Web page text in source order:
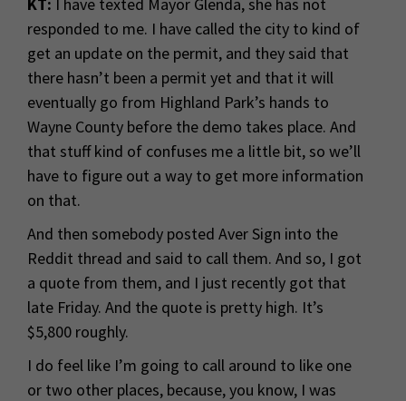
responded to me. I have called the city to kind of
get an update on the permit, and they said that
there hasn’t been a permit yet and that it will
eventually go from Highland Park’s hands to
Wayne County before the demo takes place. And
that stuff kind of confuses me a little bit, so we’ll
have to figure out a way to get more information
on that.
And then somebody posted Aver Sign into the
Reddit thread and said to call them. And so, I got
a quote from them, and I just recently got that
late Friday. And the quote is pretty high. It’s
$5,800 roughly.
I do feel like I’m going to call around to like one
or two other places, because, you know, I was